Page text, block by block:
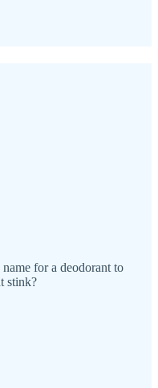
for a deodorant to
stink?